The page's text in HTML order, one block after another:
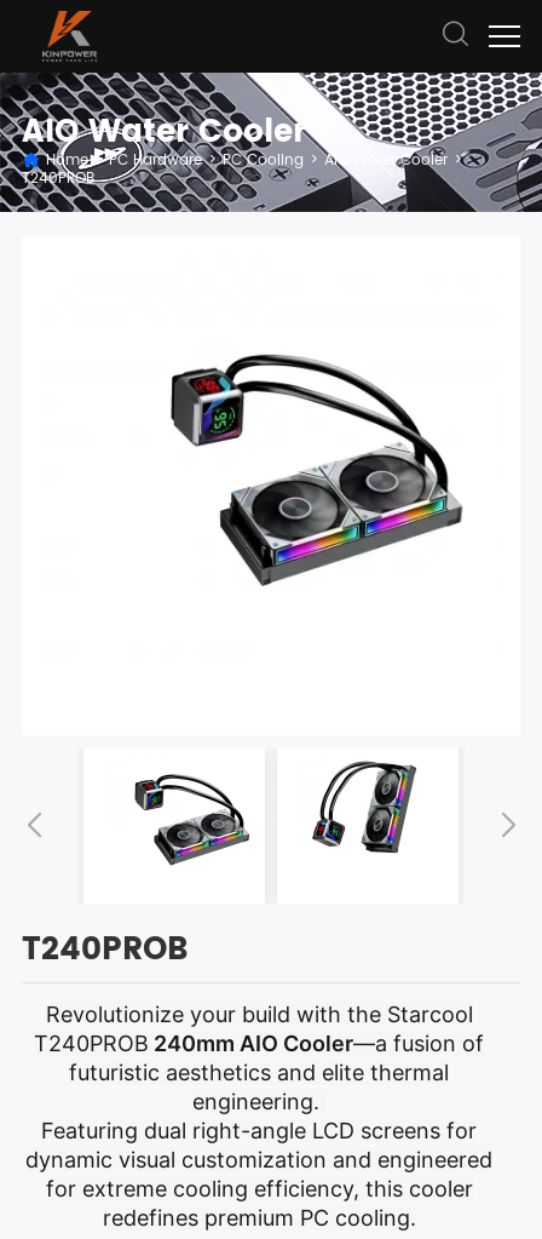
AIO Water Cooler
Home > PC Hardware > PC Cooling > AIO Water Cooler >
T240PROB
T240PROB
Revolutionize your build with the Starcool
T240PROB 240mm AIO Cooler—a fusion of
futuristic aesthetics and elite thermal
engineering.
Featuring dual right-angle LCD screens for
dynamic visual customization and engineered
for extreme cooling efficiency, this cooler
redefines premium PC cooling.